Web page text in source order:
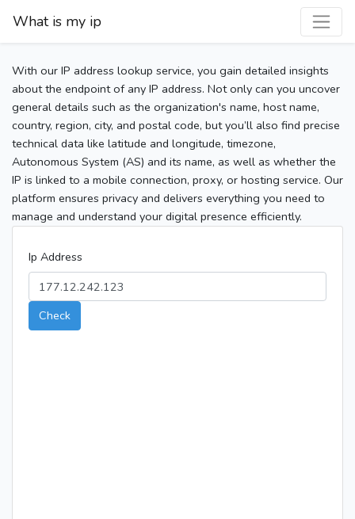
What is my ip
With our IP address lookup service, you gain detailed insights
about the endpoint of any IP address. Not only can you uncover
general details such as the organization's name, host name,
country, region, city, and postal code, but you’ll also find precise
technical data like latitude and longitude, timezone,
Autonomous System (AS) and its name, as well as whether the
IP is linked to a mobile connection, proxy, or hosting service. Our
platform ensures privacy and delivers everything you need to
manage and understand your digital presence efficiently.
Ip Address
Check